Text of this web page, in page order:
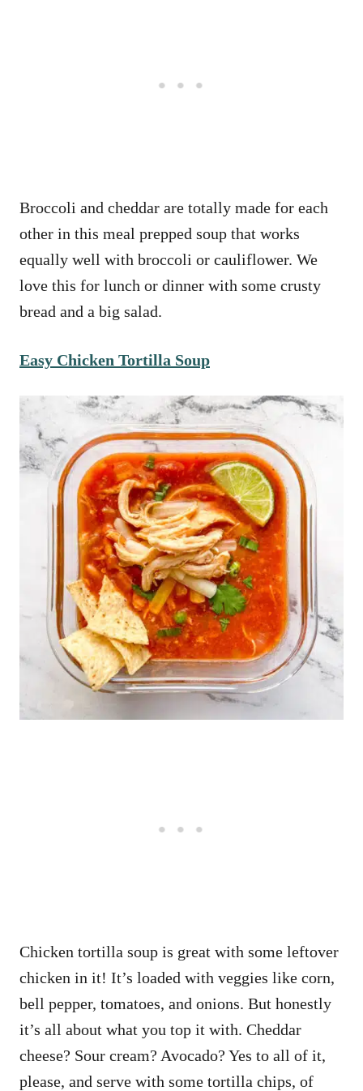
Broccoli and cheddar are totally made for each
other in this meal prepped soup that works
equally well with broccoli or cauliflower. We
love this for lunch or dinner with some crusty
bread and a big salad.
Easy Chicken Tortilla Soup
Chicken tortilla soup is great with some leftover
chicken in it! It’s loaded with veggies like corn,
bell pepper, tomatoes, and onions. But honestly
it’s all about what you top it with. Cheddar
cheese? Sour cream? Avocado? Yes to all of it,
please, and serve with some tortilla chips, of